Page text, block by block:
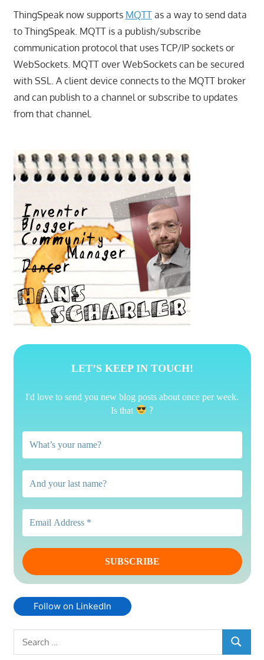
ThingSpeak now supports MQTTas a way to send data
to ThingSpeak. MQTT is a publish/subscribe
communication protocol that uses TCP/IP sockets or
WebSockets. MQTT over WebSockets can be secured
with SSL. A client device connects to the MQTT broker
and can publish to a channel or subscribe to updates
from that channel.
LET’S KEEP IN TOUCH!
I'd love to send you new blog posts about once per week.
Is that
?
Follow on LinkedIn
SEARCH